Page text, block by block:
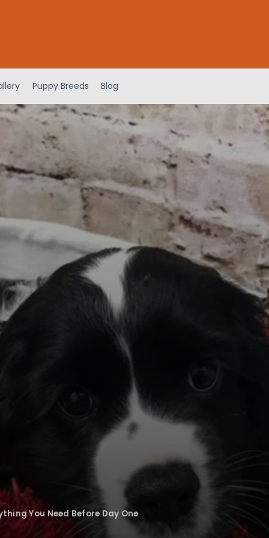
Puppy Breeds Blog
You Need Before Day One